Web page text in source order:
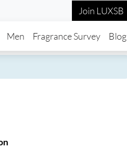
Join LUXSB
Men Fragrance Survey Blog